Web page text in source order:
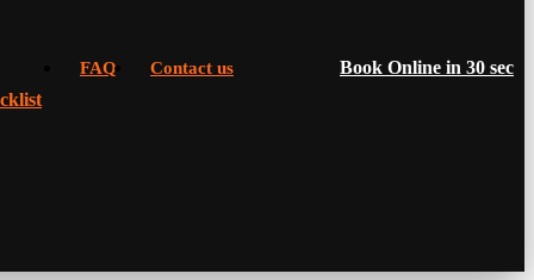
FAQ Contact us Book Online in 30 sec